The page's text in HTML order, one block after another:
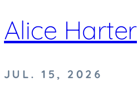
Alice Harter
JUL. 15, 2026